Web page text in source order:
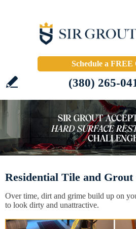
Schedule a FREE
(380) 265-
Residential Tile and Grout
Over time, dirt and grime build up on
to look dirty and unattractive.